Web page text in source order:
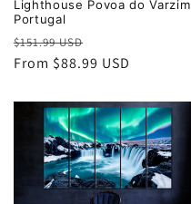
Lighthouse Povoa do Varzim
Portugal
Regular
price
$151.99 USD
price
From $88.99 USD